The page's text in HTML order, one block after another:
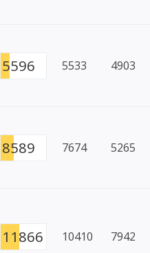
5596 5533 4903
8589 7674 5265
11866 10410 7942